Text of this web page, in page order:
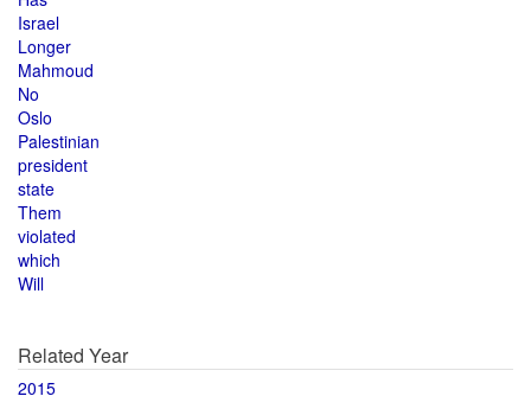
Israel
Longer
Mahmoud
No
Oslo
Palestinian
president
state
Them
violated
which
Will
Related Year
2015